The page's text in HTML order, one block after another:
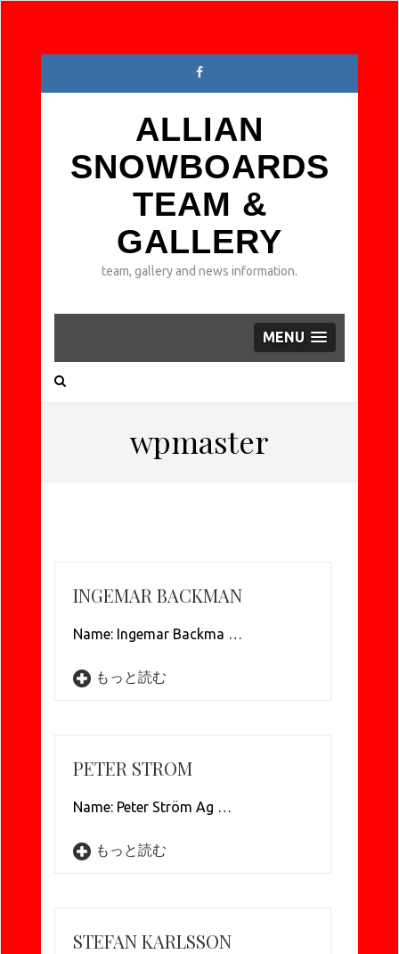
ALLIAN
SNOWBOARDS
TEAM &
GALLERY
team, gallery and news information.
MENU
wpmaster
INGEMAR BACKMAN
Name: Ingemar Backma …
もっと読む
PETER STROM
Name: Peter Ström Ag …
もっと読む
STEFAN KARLSSON